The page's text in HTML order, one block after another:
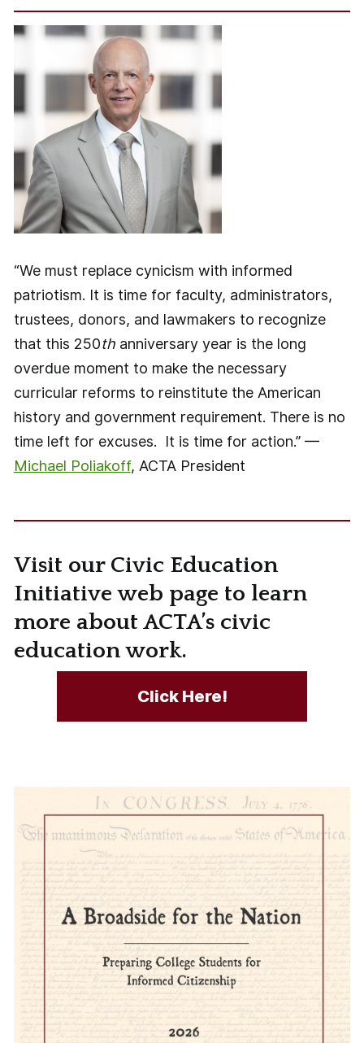
“We must replace cynicism with informed
patriotism. It is time for faculty, administrators,
trustees, donors, and lawmakers to recognize
that this 250thanniversary year is the long
overdue moment to make the necessary
curricular reforms to reinstitute the American
history and government requirement. There is no
time left for excuses. It is time for action.” —
Michael Poliakoff, ACTA President
Visit our Civic Education
Initiative web page to learn
more about ACTA’s civic
education work.
Click Here!